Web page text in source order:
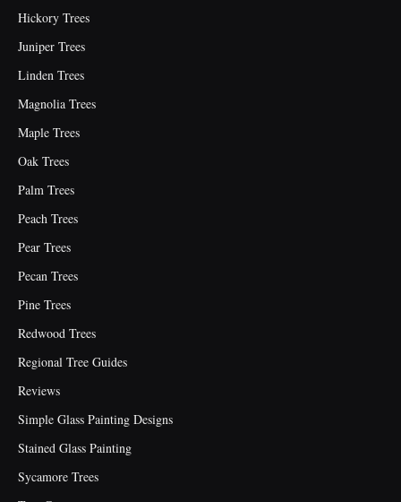
Hickory Trees
Juniper Trees
Linden Trees
Magnolia Trees
Maple Trees
Oak Trees
Palm Trees
Peach Trees
Pear Trees
Pecan Trees
Pine Trees
Redwood Trees
Regional Tree Guides
Reviews
Simple Glass Painting Designs
Stained Glass Painting
Sycamore Trees